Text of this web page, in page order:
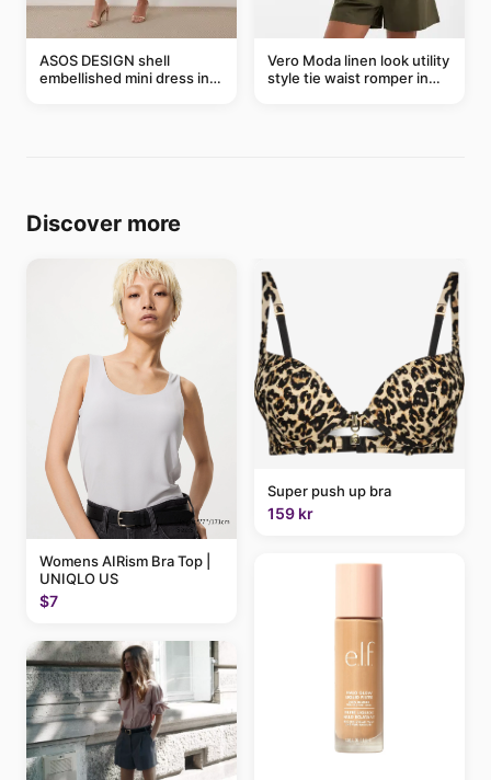
ASOS DESIGN shell
embellished mini dress in
Vero Moda linen look utility
style tie waist romper in
Discover more
Womens AIRism Bra Top |
UNIQLO US
$7
Super push up bra
159 kr